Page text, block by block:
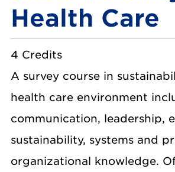
Health Care
4 Credits
A survey course in
health care environment
communication, leadership,
sustainability, systems and
organizational knowledge.